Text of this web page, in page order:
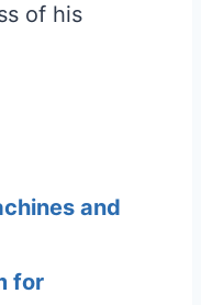
of his
and
for